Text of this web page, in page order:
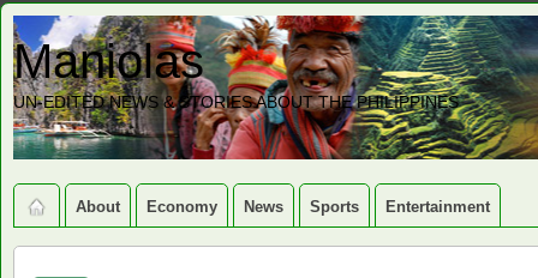
Maniolas
UN-EDITED NEWS & STORIES ABOUT THE PHILIPPINES
About Economy News Sports Entertainment